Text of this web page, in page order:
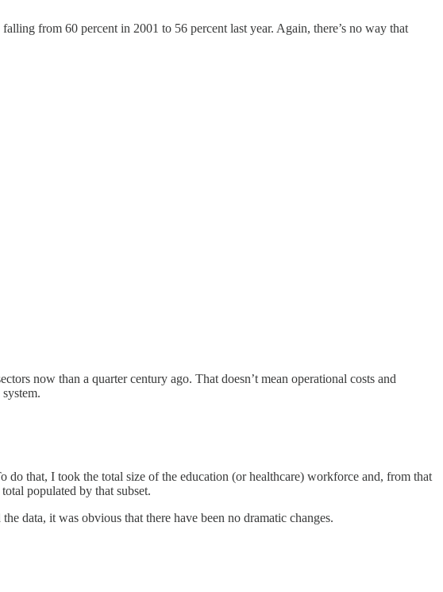
from 60 percent in 2001 to 56 percent last year. Again, there’s no way that
now than a quarter century ago. That doesn’t mean operational costs and
do that, I took the total size of the education (or healthcare) workforce and, from that
populated by that subset.
data, it was obvious that there have been no dramatic changes.